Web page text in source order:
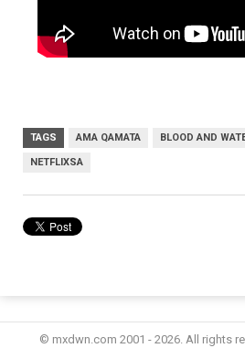
TAGS AMA QAMATA BLOOD AND
NETFLIXSA
© mxdwn.com 2001 - 2026. All rights